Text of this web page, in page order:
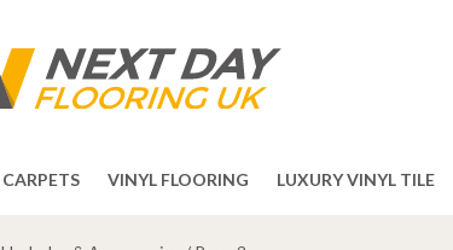
CARPETS VINYL FLOORING LUXURY VINYL TILE